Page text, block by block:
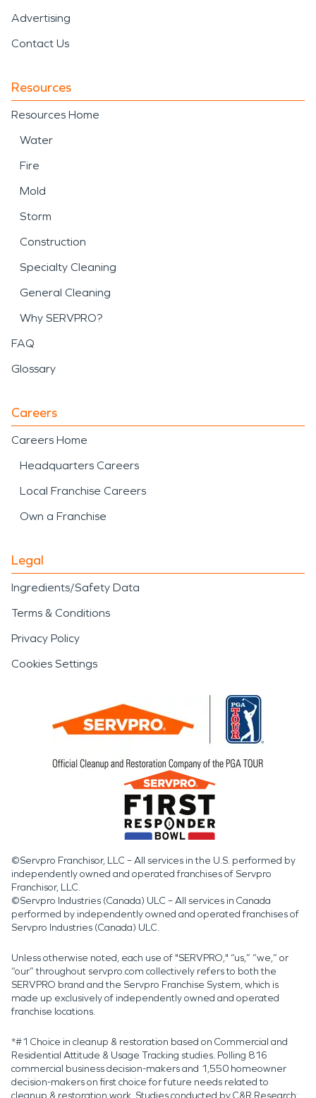
Advertising
Contact Us
Resources
Resources Home
Water
Fire
Mold
Storm
Construction
Specialty Cleaning
General Cleaning
Why SERVPRO?
FAQ
Glossary
Careers
Careers Home
Headquarters Careers
Local Franchise Careers
Own a Franchise
Legal
Ingredients/Safety Data
Terms & Conditions
Privacy Policy
Cookies Settings
©Servpro Franchisor, LLC – All services in the U.S. performed by
independently owned and operated franchises of Servpro
Franchisor, LLC.
©Servpro Industries (Canada) ULC – All services in Canada
performed by independently owned and operated franchises of
Servpro Industries (Canada) ULC.
Unless otherwise noted, each use of "SERVPRO," “us,” “we,” or
“our” throughout servpro.com collectively refers to both the
SERVPRO brand and the Servpro Franchise System, which is
made up exclusively of independently owned and operated
franchise locations.
*#1 Choice in cleanup & restoration based on Commercial and
Residential Attitude & Usage Tracking studies. Polling 816
commercial business decision-makers and 1,550 homeowner
decision-makers on first choice for future needs related to
cleanup & restoration work. Studies conducted by C&R Research: